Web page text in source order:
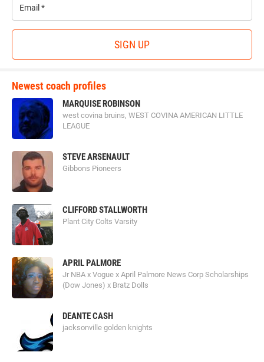
Email
SIGN UP
Newest coach profiles
MARQUISE ROBINSON
west covina bruins, WEST COVINA AMERICAN LITTLE
LEAGUE
STEVE ARSENAULT
Gibbons Pioneers
CLIFFORD STALLWORTH
Plant City Colts Varsity
APRIL PALMORE
Jr NBA x Vogue x April Palmore News Corp Scholarships
(Dow Jones) x Bratz Dolls
DEANTE CASH
jacksonville golden knights